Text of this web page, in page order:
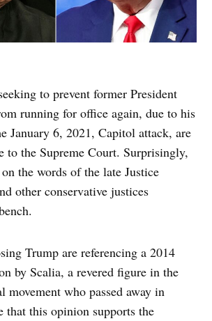
to prevent former President
running for office again, due to his
January 6, 2021, Capitol attack, are
to the Supreme Court. Surprisingly,
the words of the late Justice
other conservative justices
Trump are referencing a 2014
by Scalia, a revered figure in the
movement who passed away in
that this opinion supports the